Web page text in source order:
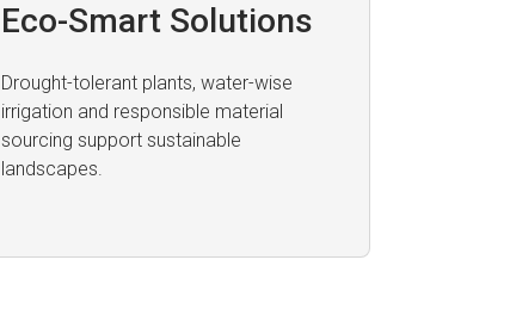
Eco-Smart Solutions
Drought-tolerant plants, water-wise
irrigation and responsible material
sourcing support sustainable
landscapes.